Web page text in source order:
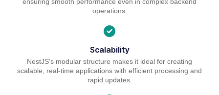
operations.
Scalability
NestJS’s modular structure makes it ideal for creating
scalable, real-time applications with efficient processing and
rapid updates.